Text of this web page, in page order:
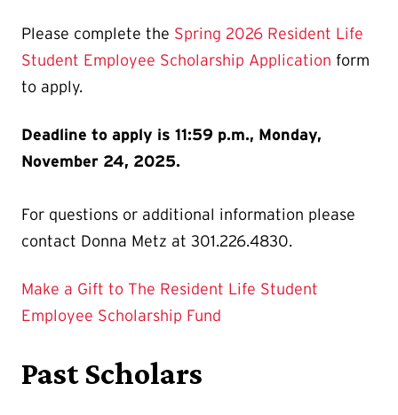
Please complete the Spring 2026 Resident Life
Student Employee Scholarship Application form
to apply.
Deadline to apply is 11:59 p.m., Monday,
November 24, 2025.
For questions or additional information please
contact Donna Metz at 301.226.4830.
Make a Gift to The Resident Life Student
Employee Scholarship Fund
Past Scholars